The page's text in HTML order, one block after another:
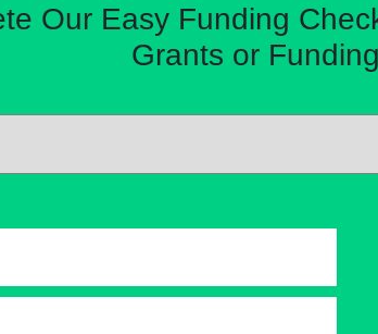
Our Easy Funding
Grants or Funding